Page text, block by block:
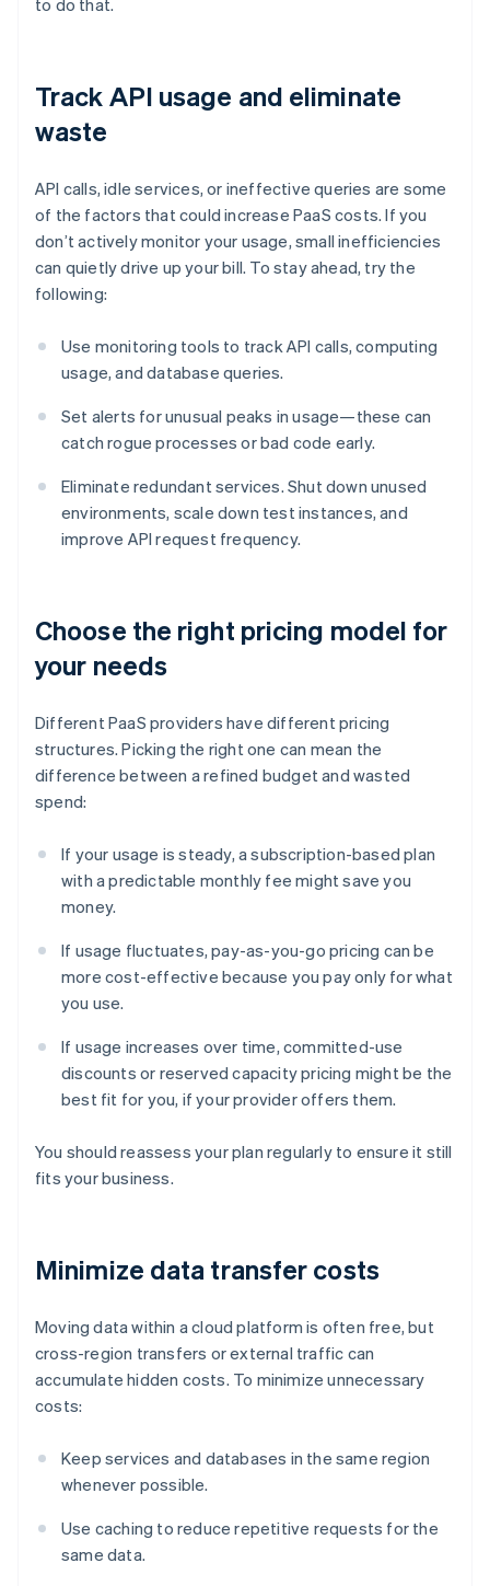
to do that.
Track API usage and eliminate
waste
API calls, idle services, or ineffective queries are some
of the factors that could increase PaaS costs. If you
don’t actively monitor your usage, small inefficiencies
can quietly drive up your bill. To stay ahead, try the
following:
Use monitoring tools to track API calls, computing
usage, and database queries.
Set alerts for unusual peaks in usage—these can
catch rogue processes or bad code early.
Eliminate redundant services. Shut down unused
environments, scale down test instances, and
improve API request frequency.
Choose the right pricing model for
your needs
Different PaaS providers have different pricing
structures. Picking the right one can mean the
difference between a refined budget and wasted
spend:
If your usage is steady, a subscription-based plan
with a predictable monthly fee might save you
money.
If usage fluctuates, pay-as-you-go pricing can be
more cost-effective because you pay only for what
you use.
If usage increases over time, committed-use
discounts or reserved capacity pricing might be the
best fit for you, if your provider offers them.
You should reassess your plan regularly to ensure it still
fits your business.
Minimize data transfer costs
Moving data within a cloud platform is often free, but
cross-region transfers or external traffic can
accumulate hidden costs. To minimize unnecessary
costs:
Keep services and databases in the same region
whenever possible.
Use caching to reduce repetitive requests for the
same data.